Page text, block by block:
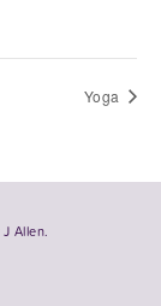
Yoga
J Allen.